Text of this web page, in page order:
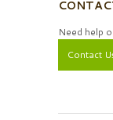
Need help
Contact